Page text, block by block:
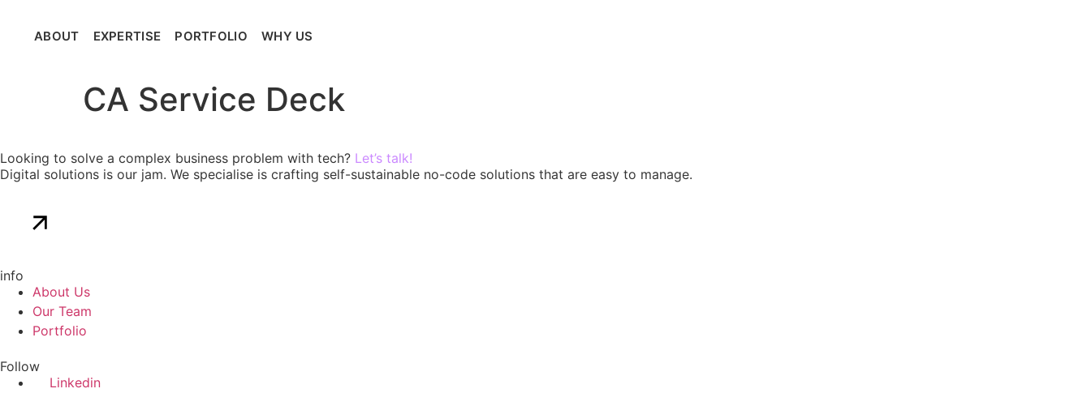
ABOUT EXPERTISE PORTFOLIO WHY US
CA Service Deck
Looking to solve a complex business problem with tech? Let’s talk!
Digital solutions is our jam. We specialise is crafting self-sustainable no-code solutions that are easy to manage.
info
About Us
Our Team
Portfolio
Follow
Linkedin